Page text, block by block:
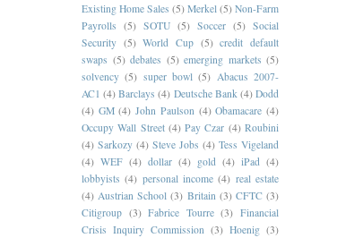
Existing Home Sales (5) Merkel (5) Non-Farm
Payrolls (5) SOTU (5) Soccer (5) Social
Security (5) World Cup (5) credit default
swaps (5) debates (5) emerging markets (5)
solvency (5) super bowl (5) Abacus 2007-
AC1 (4) Barclays (4) Deutsche Bank (4) Dodd
(4) GM (4) John Paulson (4) Obamacare (4)
Occupy Wall Street (4) Pay Czar (4) Roubini
(4) Sarkozy (4) Steve Jobs (4) Tess Vigeland
(4) WEF (4) dollar (4) gold (4) iPad (4)
lobbyists (4) personal income (4) real estate
(4) Austrian School (3) Britain (3) CFTC (3)
Citigroup (3) Fabrice Tourre (3) Financial
Crisis Inquiry Commission (3) Hoenig (3)